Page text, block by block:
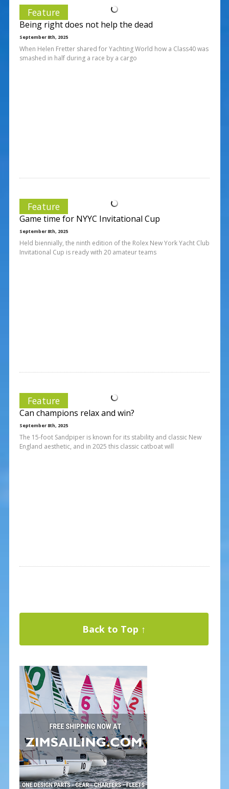
Feature
Being right does not help the dead
September 8th, 2025
When Helen Fretter shared for Yachting World how a Class40 was
smashed in half during a race by a cargo
Feature
Game time for NYYC Invitational Cup
September 8th, 2025
Held biennially, the ninth edition of the Rolex New York Yacht Club
Invitational Cup is ready with 20 amateur teams
Feature
Can champions relax and win?
September 8th, 2025
The 15-foot Sandpiper is known for its stability and classic New
England aesthetic, and in 2025 this classic catboat will
Back to Top ↑